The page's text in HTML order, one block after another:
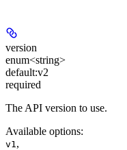
version
enum<string>
default:v2
required
The API version to use.
Available options:
v1 ,